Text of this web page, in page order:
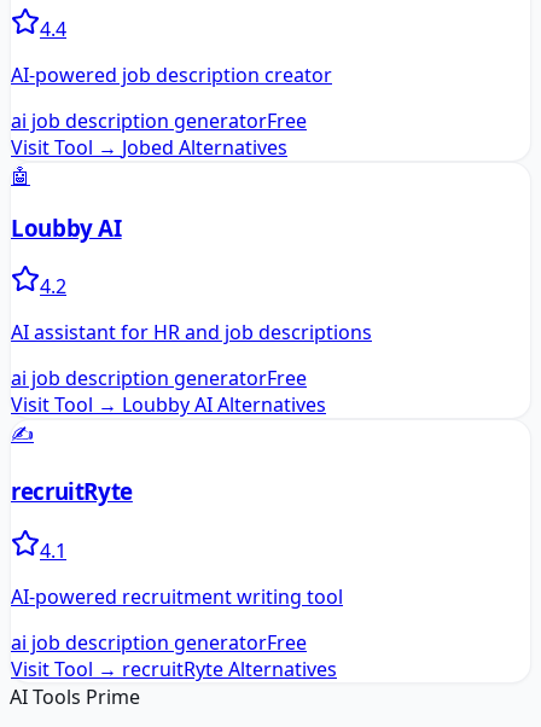
4.4
AI-powered job description creator
ai job description generatorFree
Visit Tool → Jobed Alternatives
🤖
Loubby AI
4.2
AI assistant for HR and job descriptions
ai job description generatorFree
Visit Tool → Loubby AIAlternatives
✍️
recruitRyte
4.1
AI-powered recruitment writing tool
ai job description generatorFree
Visit Tool → recruitRyteAlternatives
AI Tools Prime